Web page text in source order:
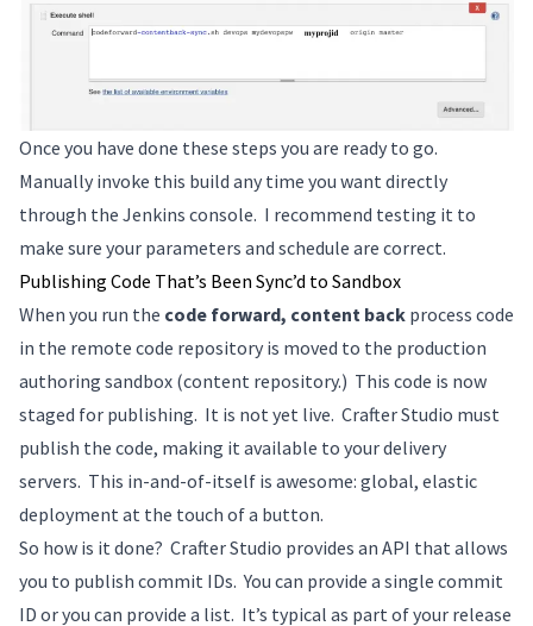
Once you have done these steps you are ready to go.
Manually invoke this build any time you want directly
through the Jenkins console. I recommend testing it to
make sure your parameters and schedule are correct.
Publishing Code That’s Been Sync’d to Sandbox
When you run the code forward, content back process code
in the remote code repository is moved to the production
authoring sandbox (content repository.) This code is now
staged for publishing. It is not yet live. Crafter Studio must
publish the code, making it available to your delivery
servers. This in-and-of-itself is awesome: global, elastic
deployment at the touch of a button.
So how is it done? Crafter Studio provides an API that allows
you to publish commit IDs. You can provide a single commit
ID or you can provide a list. It’s typical as part of your release